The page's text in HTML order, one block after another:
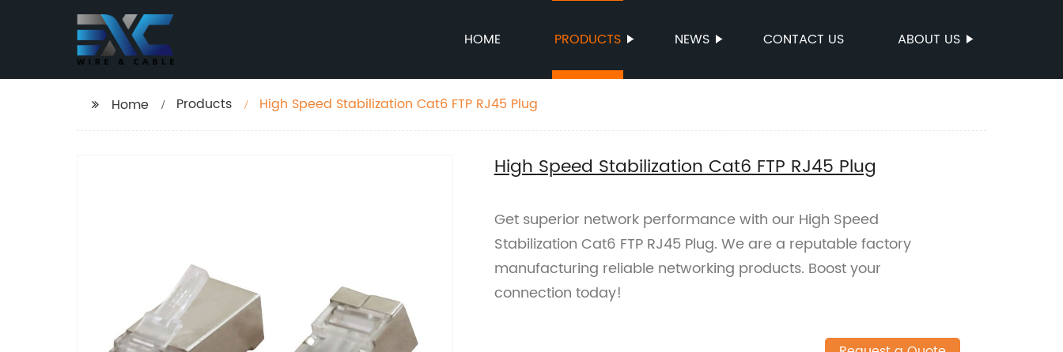
HOME PRODUCTS NEWS CONTACT US ABOUT US
Home Products High Speed Stabilization Cat6 FTP RJ45 Plug
High Speed Stabilization Cat6 FTP RJ45 Plug
Get superior network performance with our High Speed
Stabilization Cat6 FTP RJ45 Plug. We are a reputable factory
manufacturing reliable networking products. Boost your
connection today!